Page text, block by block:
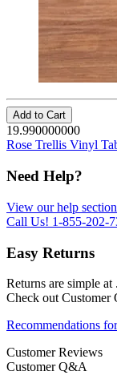
Add to Cart
19.990000000
Rose Trellis Vinyl
Need Help?
View our help
Call Us! 1-855-202-
Easy Returns
Returns are simple at .
Check out Customer
Recommendations
Customer Reviews
Customer Q&A